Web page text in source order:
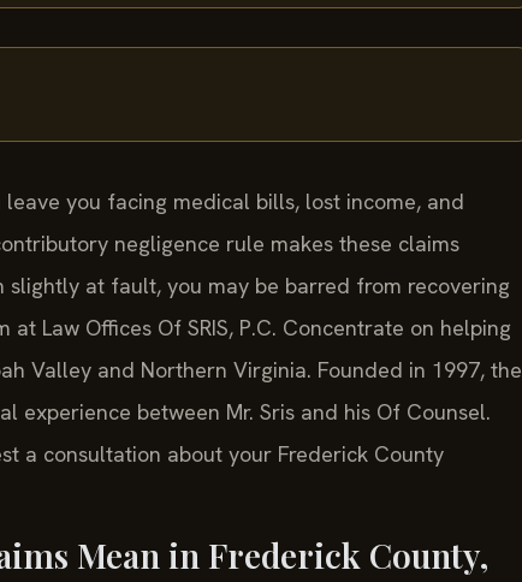
you facing medical bills, lost income, and
negligence rule makes these claims
at fault, you may be barred from recovering
Law Offices Of SRIS, P.C. Concentrate on helping
Valley and Northern Virginia. Founded in 1997, the
experience between Mr. Sris and his Of Counsel.
a consultation about your Frederick County
Mean in Frederick County,